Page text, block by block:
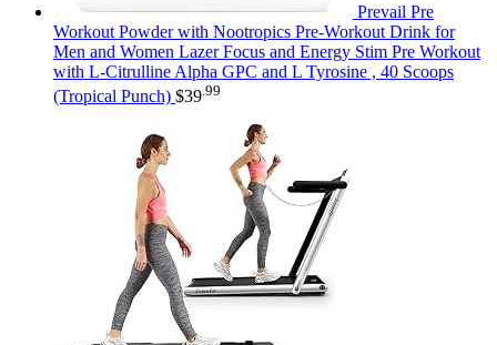
Prevail Pre
Workout Powder with Nootropics Pre-Workout Drink for
Men and Women Lazer Focus and Energy Stim Pre Workout
with L-Citrulline Alpha GPC and L Tyrosine , 40 Scoops
(Tropical Punch) $39 .99